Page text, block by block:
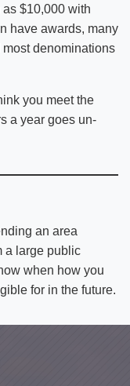
$10,000 with
have awards, many
denominations
you meet the
a year goes un-
an area
a large public
when how you
for in the future.